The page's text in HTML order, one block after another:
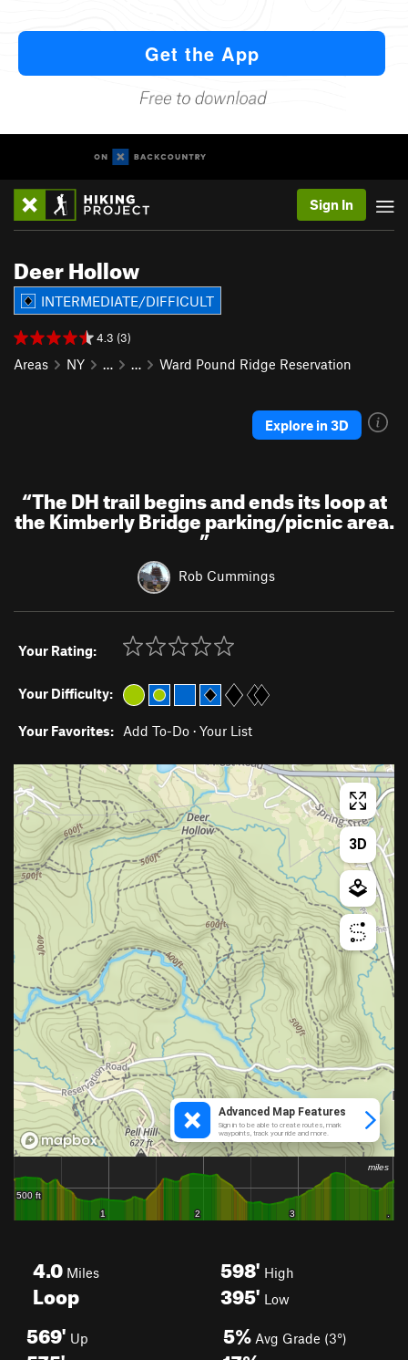
Sign In
Deer Hollow
INTERMEDIATE/DIFFICULT
4.3 (3)
Areas NY … … Ward Pound Ridge Reservation
Explore in 3D
“The DH trail begins and ends its loop at
the Kimberly Bridge parking/picnic area.
”
Rob Cummings
Your Rating:
Your Difficulty:
Your Favorites: Add To-Do · Your List
4.0 Miles
Loop
598' High
395' Low
569' Up 5% Avg Grade (3°)